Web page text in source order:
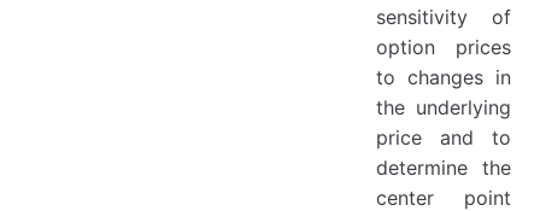
sensitivity of
option prices
to changes in
the underlying
price and to
determine the
center point